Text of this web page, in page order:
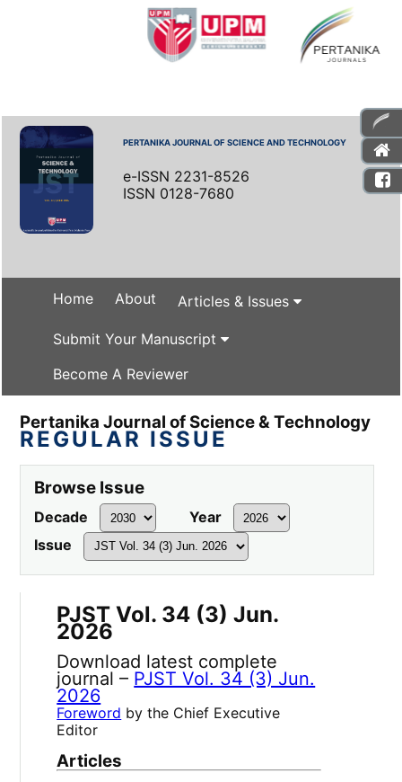
PERTANIKA JOURNAL OF SCIENCE AND TECHNOLOGY
e-ISSN 2231-8526
ISSN 0128-7680
Home About Articles & Issues
Submit Your Manuscript
Become A Reviewer
Pertanika Journal of Science & Technology
REGULAR ISSUE
Browse Issue
Decade
Year
Issue
PJST Vol. 34 (3) Jun.
2026
Download latest complete
journal – PJST Vol. 34 (3) Jun.
2026
Foreword by the Chief Executive
Editor
Articles